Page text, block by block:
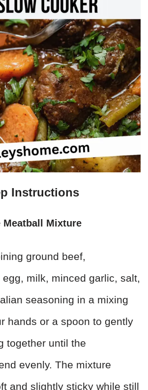
Instructions
Meatball Mixture
ground beef,
milk, minced garlic, salt,
seasoning in a mixing
hands or a spoon to gently
together until the
evenly. The mixture
and slightly sticky while still